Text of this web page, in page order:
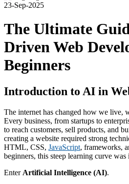
23-Sep-2025
The Ultimate
Driven Web
Beginners
Introduction to AI in
The internet has changed how we live,
Every business, from startups to
to reach customers, sell products, and
creating a website required strong
HTML, CSS, JavaScript, frameworks,
beginners, this steep learning curve
Enter Artificial Intelligence (AI).